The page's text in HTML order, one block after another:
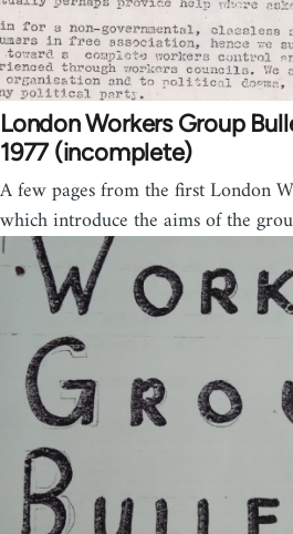
London Workers Group
1977 (incomplete)
A few pages from the first London
which introduce the aims of the